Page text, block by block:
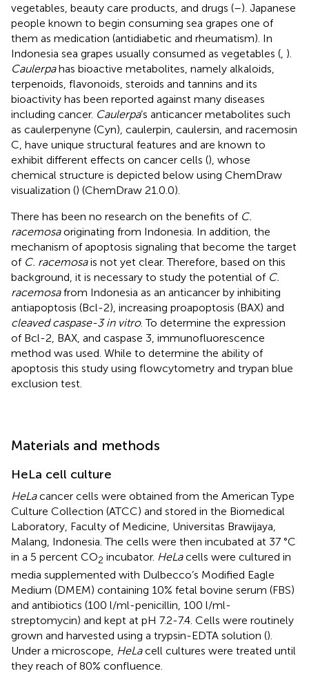
vegetables, beauty care products, and drugs (–). Japanese
people known to begin consuming sea grapes one of
them as medication (antidiabetic and rheumatism). In
Indonesia sea grapes usually consumed as vegetables ( ).
Caulerpahas bioactive metabolites, namely alkaloids,
terpenoids, flavonoids, steroids and tannins and its
bioactivity has been reported against many diseases
including cancer. Caulerpa’s anticancer metabolites such
as caulerpenyne (Cyn), caulerpin, caulersin, and racemosin
C, have unique structural features and are known to
exhibit different effects on cancer cells (), whose
chemical structure is depicted below using ChemDraw
visualization () (ChemDraw 21.0.0).
There has been no research on the benefits of C.
racemosaoriginating from Indonesia. In addition, the
mechanism of apoptosis signaling that become the target
of C. racemosais not yet clear. Therefore, based on this
background, it is necessary to study the potential of C.
racemosafrom Indonesia as an anticancer by inhibiting
antiapoptosis (Bcl-2), increasing proapoptosis (BAX) and
cleaved caspase-3 in vitro. To determine the expression
of Bcl-2, BAX, and caspase 3, immunofluorescence
method was used. While to determine the ability of
apoptosis this study using flowcytometry and trypan blue
exclusion test.
Materials and methods
HeLa cell culture
HeLacancer cells were obtained from the American Type
Culture Collection (ATCC) and stored in the Biomedical
Laboratory, Faculty of Medicine, Universitas Brawijaya,
Malang, Indonesia. The cells were then incubated at 37 °C
in a 5 percent CO2 incubator. HeLacells were cultured in
media supplemented with Dulbecco’s Modified Eagle
Medium (DMEM) containing 10% fetal bovine serum (FBS)
and antibiotics (100 l/ml-penicillin, 100 l/ml-
streptomycin) and kept at pH 7.2-7.4. Cells were routinely
grown and harvested using a trypsin-EDTA solution ().
Under a microscope, HeLacell cultures were treated until
they reach of 80% confluence.